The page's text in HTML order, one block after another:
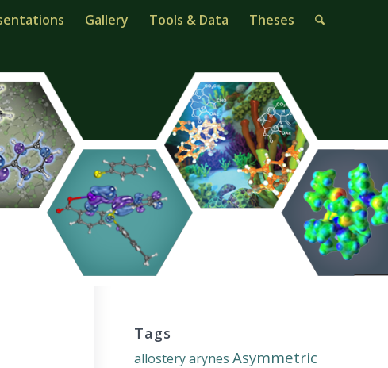
Gallery Tools & Data Theses
Tags
allostery arynes Asymmetric